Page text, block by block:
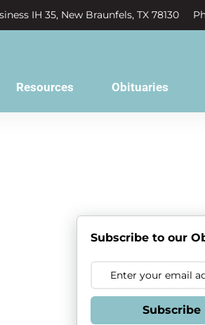
IH 35, New Braunfels, TX 78130
Resources Obituaries
Subscribe to our
Subscribe